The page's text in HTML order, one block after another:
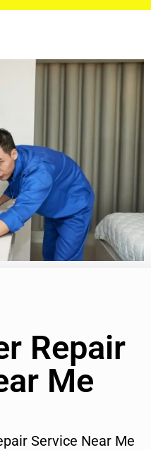
Repair
Me
Service Near Me